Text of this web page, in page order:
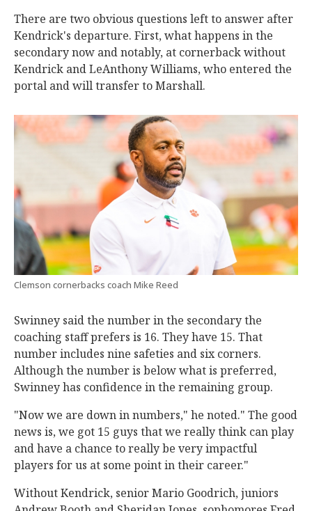
There are two obvious questions left to answer after
Kendrick's departure. First, what happens in the
secondary now and notably, at cornerback without
Kendrick and LeAnthony Williams, who entered the
portal and will transfer to Marshall.
Clemson cornerbacks coach Mike Reed
Swinney said the number in the secondary the
coaching staff prefers is 16. They have 15. That
number includes nine safeties and six corners.
Although the number is below what is preferred,
Swinney has confidence in the remaining group.
"Now we are down in numbers," he noted." The good
news is, we got 15 guys that we really think can play
and have a chance to really be very impactful
players for us at some point in their career."
Without Kendrick, senior Mario Goodrich, juniors